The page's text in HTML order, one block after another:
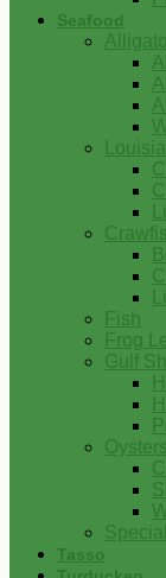
Seafood
Fish
Frog
Gulf
Oysters
Tasso